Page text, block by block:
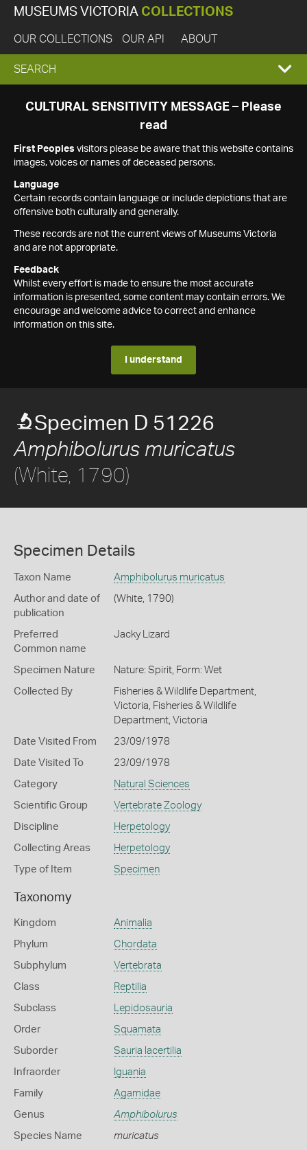
MUSEUMS VICTORIA COLLECTIONS
OUR COLLECTIONS OUR API ABOUT
EXPAND
SEARCH
SEARCH
CULTURAL SENSITIVITY MESSAGE – Please
read
First Peoples visitors please be aware that this website contains
images, voices or names of deceased persons.
Language
Certain records contain language or include depictions that are
offensive both culturally and generally.
These records are not the current views of Museums Victoria
and are not appropriate.
Feedback
Whilst every effort is made to ensure the most accurate
information is presented, some content may contain errors. We
encourage and welcome advice to correct and enhance
information on this site.
I understand
Specimen D 51226
Amphibolurus muricatus
(White, 1790)
Specimen Details
Taxon Name Amphibolurus muricatus
Author and date of
publication
(White, 1790)
Preferred
Common name
Jacky Lizard
Specimen Nature Nature: Spirit, Form: Wet
Collected By
Fisheries & Wildlife Department,
Victoria, Fisheries & Wildlife
Department, Victoria
Date Visited From 23/09/1978
Date Visited To 23/09/1978
Category Natural Sciences
Scientific Group Vertebrate Zoology
Discipline Herpetology
Collecting Areas Herpetology
Type of Item Specimen
Taxonomy
Kingdom Animalia
Phylum Chordata
Subphylum Vertebrata
Class Reptilia
Subclass Lepidosauria
Order Squamata
Suborder Sauria lacertilia
Infraorder Iguania
Family Agamidae
Genus Amphibolurus
Species Name muricatus